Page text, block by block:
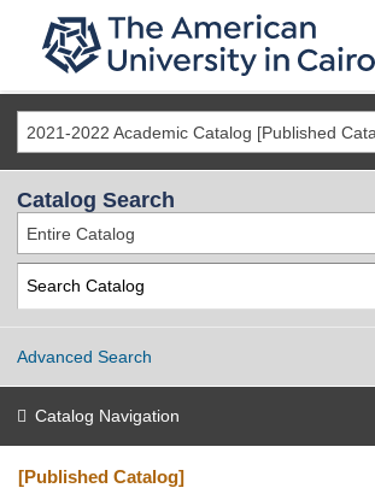
2021-2022 Academic Catalog [Published
Catalog Search
Entire Catalog
Advanced Search
Catalog Navigation
[Published Catalog]